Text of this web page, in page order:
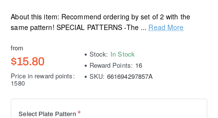
About this item: Recommend ordering by set of 2 with the
same pattern! SPECIAL PATTERNS -The ... Read More
from
$15.80
Price in reward points:
1580
Stock: In Stock
Reward Points: 16
SKU: 661694297857A
Select Plate Pattern